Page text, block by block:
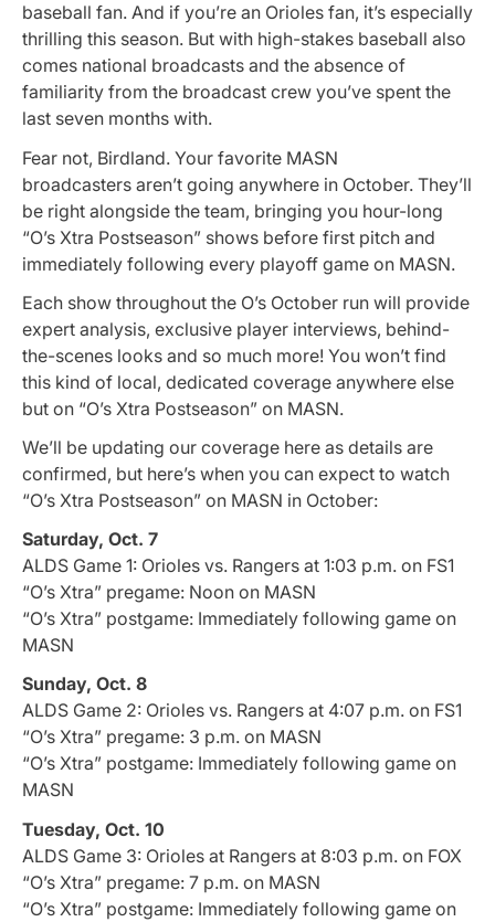
baseball fan. And if you’re an Orioles fan, it’s especially
thrilling this season. But with high-stakes baseball also
comes national broadcasts and the absence of
familiarity from the broadcast crew you’ve spent the
last seven months with.
Fear not, Birdland. Your favorite MASN
broadcasters aren’t going anywhere in October. They’ll
be right alongside the team, bringing you hour-long
“O’s Xtra Postseason” shows before first pitch and
immediately following every playoff game on MASN.
Each show throughout the O’s October run will provide
expert analysis, exclusive player interviews, behind-
the-scenes looks and so much more! You won’t find
this kind of local, dedicated coverage anywhere else
but on “O’s Xtra Postseason” on MASN.
We’ll be updating our coverage here as details are
confirmed, but here’s when you can expect to watch
“O’s Xtra Postseason” on MASN in October:
Saturday, Oct. 7
ALDS Game 1: Orioles vs. Rangers at 1:03 p.m. on FS1
“O’s Xtra” pregame: Noon on MASN
“O’s Xtra” postgame: Immediately following game on
MASN
Sunday, Oct. 8
ALDS Game 2: Orioles vs. Rangers at 4:07 p.m. on FS1
“O’s Xtra” pregame: 3 p.m. on MASN
“O’s Xtra” postgame: Immediately following game on
MASN
Tuesday, Oct. 10
ALDS Game 3: Orioles at Rangers at 8:03 p.m. on FOX
“O’s Xtra” pregame: 7 p.m. on MASN
“O’s Xtra” postgame: Immediately following game on